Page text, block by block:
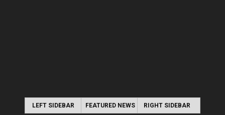
LEFT SIDEBAR FEATURED NEWS RIGHT SIDEBAR